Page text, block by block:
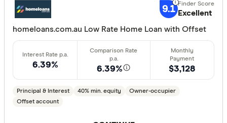
Redraw
Cashback
Finder
Points
9.1 Excellent
homeloans.com.au Low Rate Home Loan with Offset
6.39% 6.39%
Principal & Interest 40% min. equity
Owner-occupier
Offset account
$3,128